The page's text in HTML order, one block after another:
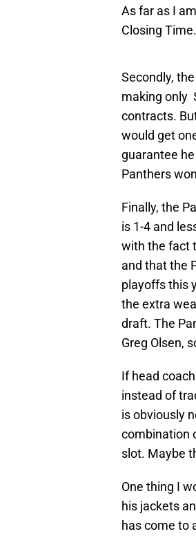
As far as I
Closing Time.
Secondly,
making only
contracts.
would get
guarantee
Panthers
Finally, the
is 1-4 and
with the fact
and that the
playoffs this
the extra
draft. The
Greg Olsen,
If head
instead of
is obviously
combination
slot. Maybe
One thing I
his jackets
has come to